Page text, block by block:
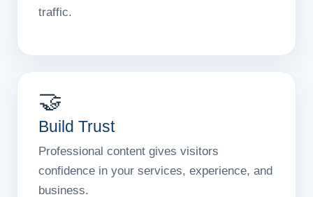
traffic.
🤝
Build Trust
Professional content gives visitors
confidence in your services, experience, and
business.